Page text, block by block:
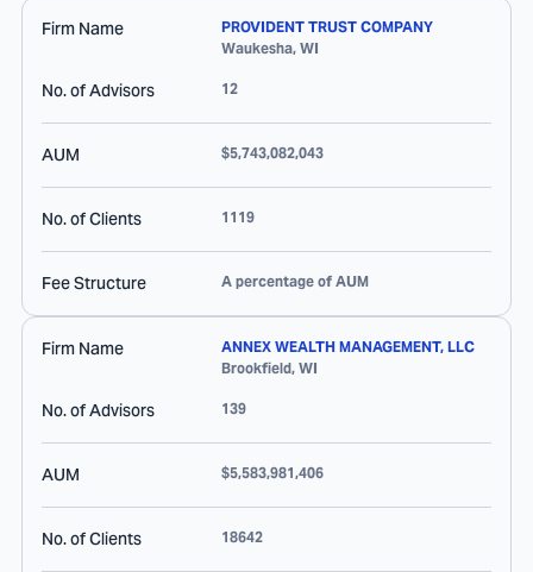
Firm Name
PROVIDENT TRUST COMPANY
Waukesha, WI
No. of Advisors 12
AUM $5,743,082,043
No. of Clients 1119
Fee Structure A percentage of AUM
Firm Name
ANNEX WEALTH MANAGEMENT, LLC
Brookfield, WI
No. of Advisors 139
AUM $5,583,981,406
No. of Clients 18642